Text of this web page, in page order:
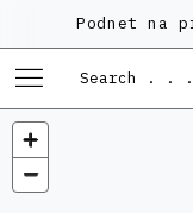
Podnet na